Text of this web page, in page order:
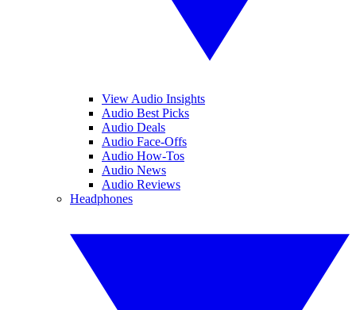
View Audio Insights
Audio Best Picks
Audio Deals
Audio Face-Offs
Audio How-Tos
Audio News
Audio Reviews
Headphones